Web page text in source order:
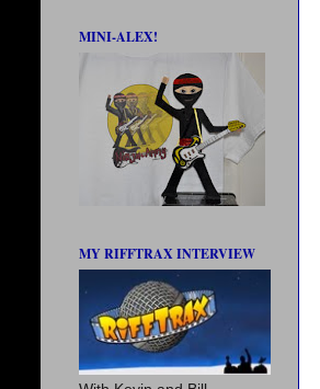
MINI-ALEX!
MY RIFFTRAX INTERVIEW